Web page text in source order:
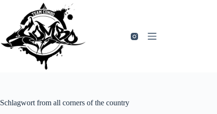
springen
Schlagwort from all corners of the country